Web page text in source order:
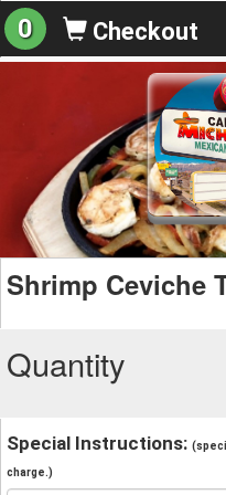
0 Checkout
Shrimp Ceviche
Quantity
Special Instructions:
charge.)